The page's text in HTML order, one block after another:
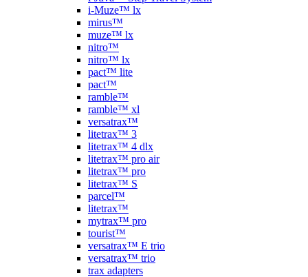
i-Muze™ lx
mirus™
muze™ lx
nitro™
nitro™ lx
pact™ lite
pact™
ramble™
ramble™ xl
versatrax™
litetrax™ 3
litetrax™ 4 dlx
litetrax™ pro air
litetrax™ pro
litetrax™ S
parcel™
litetrax™
mytrax™ pro
tourist™
versatrax™ E trio
versatrax™ trio
trax adapters